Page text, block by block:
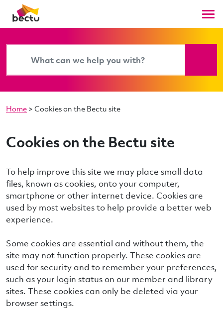
Home > Cookies on the Bectu site
Cookies on the Bectu site
To help improve this site we may place small data
files, known as cookies, onto your computer,
smartphone or other internet device. Cookies are
used by most websites to help provide a better web
experience.
Some cookies are essential and without them, the
site may not function properly. These cookies are
used for security and to remember your preferences,
such as your login status on our member and library
sites. These cookies can only be deleted via your
browser settings.